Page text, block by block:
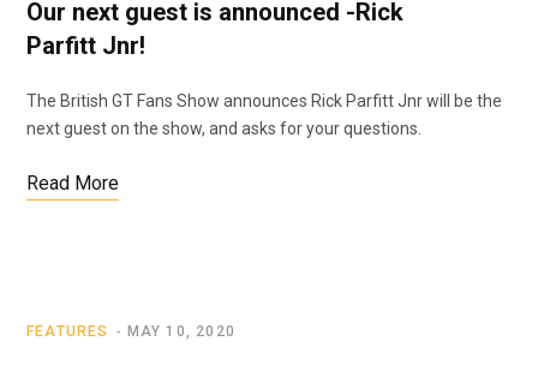
Our next guest is announced -Rick
Parfitt Jnr!
The British GT Fans Show announces Rick Parfitt Jnr will be the
next guest on the show, and asks for your questions.
Read More
FEATURES MAY 10, 2020